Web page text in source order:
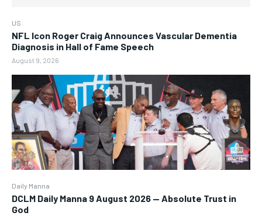
US
NFL Icon Roger Craig Announces Vascular Dementia
Diagnosis in Hall of Fame Speech
August 9, 2026
Daily Manna
DCLM Daily Manna 9 August 2026 — Absolute Trust in
God